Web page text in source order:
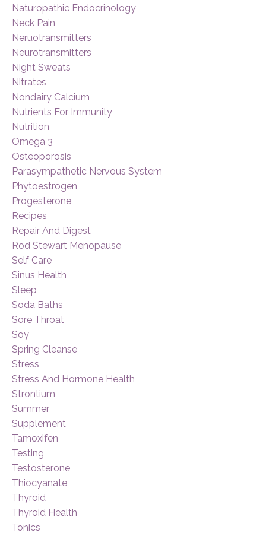
Naturopathic Endocrinology
Neck Pain
Neruotransmitters
Neurotransmitters
Night Sweats
Nitrates
Nondairy Calcium
Nutrients For Immunity
Nutrition
Omega 3
Osteoporosis
Parasympathetic Nervous System
Phytoestrogen
Progesterone
Recipes
Repair And Digest
Rod Stewart Menopause
Self Care
Sinus Health
Sleep
Soda Baths
Sore Throat
Soy
Spring Cleanse
Stress
Stress And Hormone Health
Strontium
Summer
Supplement
Tamoxifen
Testing
Testosterone
Thiocyanate
Thyroid
Thyroid Health
Tonics